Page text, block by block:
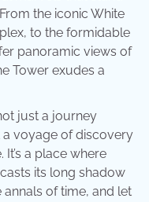
the iconic White
to the formidable
panoramic views of
Tower exudes a
just a journey
a voyage of discovery
a place where
its long shadow
of time, and let